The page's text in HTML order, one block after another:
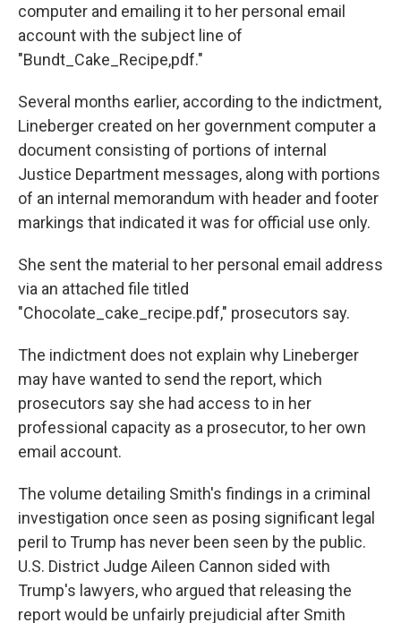
computer and emailing it to her personal email
account with the subject line of
"Bundt_Cake_Recipe,pdf."
Several months earlier, according to the indictment,
Lineberger created on her government computer a
document consisting of portions of internal
Justice Department messages, along with portions
of an internal memorandum with header and footer
markings that indicated it was for official use only.
She sent the material to her personal email address
via an attached file titled
"Chocolate_cake_recipe.pdf," prosecutors say.
The indictment does not explain why Lineberger
may have wanted to send the report, which
prosecutors say she had access to in her
professional capacity as a prosecutor, to her own
email account.
The volume detailing Smith's findings in a criminal
investigation once seen as posing significant legal
peril to Trump has never been seen by the public.
U.S. District Judge Aileen Cannon sided with
Trump's lawyers, who argued that releasing the
report would be unfairly prejudicial after Smith